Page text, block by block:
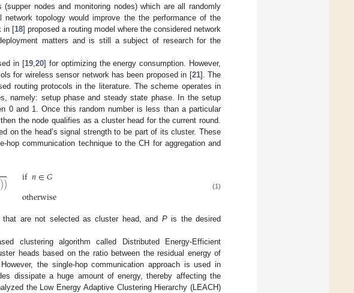
nodes and monitoring nodes) which are all randomly
topology would improve the the performance of the
in [18] proposed a routing model where the considered network
matters and is still a subject of research for the
in [19 ,20] for optimizing the energy consumption. However,
for wireless sensor network has been proposed in [21]. The
routing protocols in the literature. The scheme operates in
namely: setup phase and steady state phase. In the setup
0 and 1. Once this random number is less than a particular
the node qualifies as a cluster head for the current round.
on the head’s signal strength to be part of its cluster. These
communication technique to the CH for aggregation and
)) if𝑛∈𝐺
otherwise (1)
are not selected as cluster head, and Pis the desired
clustering algorithm called Distributed Energy-Efficient
heads based on the ratio between the residual energy of
the single-hop communication approach is used in
dissipate a huge amount of energy, thereby affecting the
the Low Energy Adaptive Clustering Hierarchy (LEACH)